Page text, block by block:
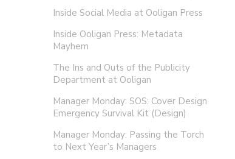
Inside Social Media at Ooligan Press
Inside Ooligan Press: Metadata
Mayhem
The Ins and Outs of the Publicity
Department at Ooligan
Manager Monday: SOS: Cover Design
Emergency Survival Kit (Design)
Manager Monday: Passing the Torch
to Next Year’s Managers